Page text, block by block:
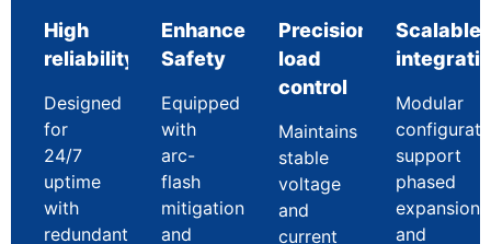
High
reliability
Designed
for
24/7
uptime
with
redundant
Enhanced
Safety
Equipped
with
arc-
flash
mitigation
and
Precision
load
control
Maintains
stable
voltage
and
current
Scalable
Modular
support
phased
expansion
and